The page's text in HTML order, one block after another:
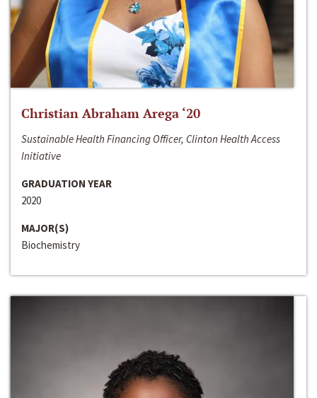
Christian Abraham Arega ‘20
Sustainable Health Financing Officer, Clinton Health Access
Initiative
GRADUATION YEAR
2020
MAJOR(S)
Biochemistry